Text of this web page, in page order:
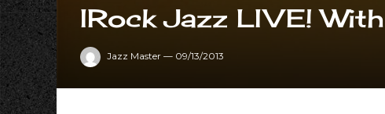
IRock Jazz LIVE!
Jazz Master — 09/13/2013